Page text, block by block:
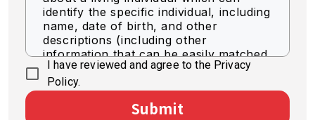
identify the specific individual, including
name, date of birth, and other
descriptions (including other
information that can be easily matched
to identify a specific individual).
I have reviewed and agree to the Privacy
Policy.
Submit